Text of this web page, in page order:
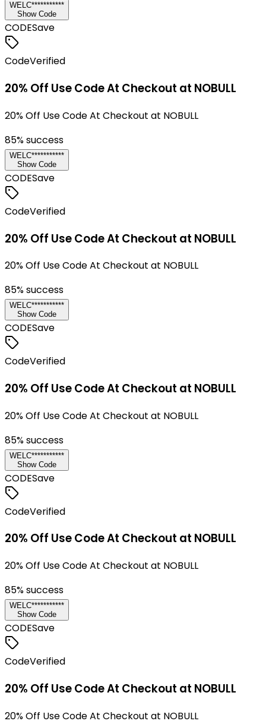
WELC***********
Show Code
CODESave
CodeVerified
20% Off Use Code At Checkout at NOBULL
20% Off Use Code At Checkout at NOBULL
85% success
WELC***********
Show Code
CODESave
CodeVerified
20% Off Use Code At Checkout at NOBULL
20% Off Use Code At Checkout at NOBULL
85% success
WELC***********
Show Code
CODESave
CodeVerified
20% Off Use Code At Checkout at NOBULL
20% Off Use Code At Checkout at NOBULL
85% success
WELC***********
Show Code
CODESave
CodeVerified
20% Off Use Code At Checkout at NOBULL
20% Off Use Code At Checkout at NOBULL
85% success
WELC***********
Show Code
CODESave
CodeVerified
20% Off Use Code At Checkout at NOBULL
20% Off Use Code At Checkout at NOBULL